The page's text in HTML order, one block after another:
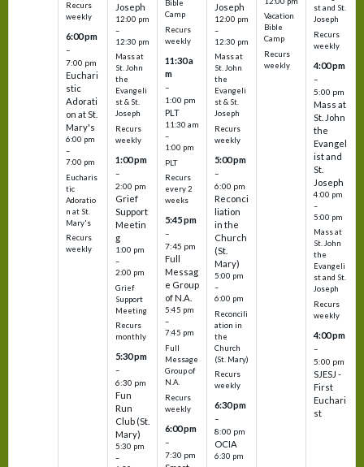
Recurs
weekly
6:00 pm
–
7:00 pm
Euchari
stic
Adorati
on at St.
Mary's
6:00 pm
–
7:00 pm
Eucharis
tic
Adoratio
n at St.
Mary's
Recurs
weekly
Joseph
12:00 pm
–
12:30 pm
Mass at
St. John
the
Evangeli
st & St.
Joseph
Recurs
weekly
1:00 pm
–
2:00 pm
Grief
Support
Meetin
g
1:00 pm
–
2:00 pm
Grief
Support
Meeting
Recurs
monthly
5:30 pm
–
6:30 pm
Fun
Run
Club (St.
Mary)
5:30 pm
–
Bible
Camp
Recurs
weekly
11:30 a
m
–
1:00 pm
PLT
11:30 am
–
1:00 pm
PLT
Recurs
every 2
weeks
5:45 pm
–
7:45 pm
Full
Messag
e Group
of N.A.
5:45 pm
–
7:45 pm
Full
Message
Group of
N.A.
Recurs
weekly
6:00 pm
–
7:30 pm
Joseph
12:00 pm
–
12:30 pm
Mass at
St. John
the
Evangeli
st & St.
Joseph
Recurs
weekly
5:00 pm
–
6:00 pm
Reconci
liation
in the
Church
(St.
Mary)
5:00 pm
–
6:00 pm
Reconcili
ation in
the
Church
(St. Mary)
Recurs
weekly
6:30 pm
–
8:00 pm
OCIA
6:30 pm
Vacation
Bible
Camp
Recurs
weekly
st and St.
Joseph
Recurs
weekly
4:00 pm
–
5:00 pm
Mass at
St. John
the
Evangel
ist and
St.
Joseph
4:00 pm
–
5:00 pm
Mass at
St. John
the
Evangeli
st and St.
Joseph
Recurs
weekly
4:00 pm
–
5:00 pm
SJESJ -
First
Euchari
st